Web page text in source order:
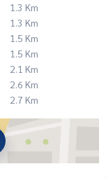
1.3 Km
1.3 Km
1.5 Km
1.5 Km
2.1 Km
2.6 Km
2.7 Km